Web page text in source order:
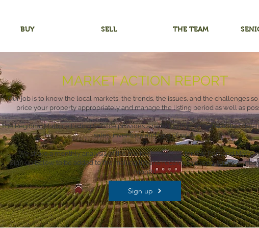
BUY SELL THE TEAM
MARKET ACTION REPORT
Our job is to know the local markets, the trends, the issues, and the challenges
price your property appropriately and manage the listing period as well as
The Regional Multiple Listing Service provides a report with a lot of great data
sales, inventory, and rate of sales.
We share a monthly analysis of the market conditions for SW Portland Metro
Sign up below to be added to the mailing list and receive this report in your
month!
Sign up